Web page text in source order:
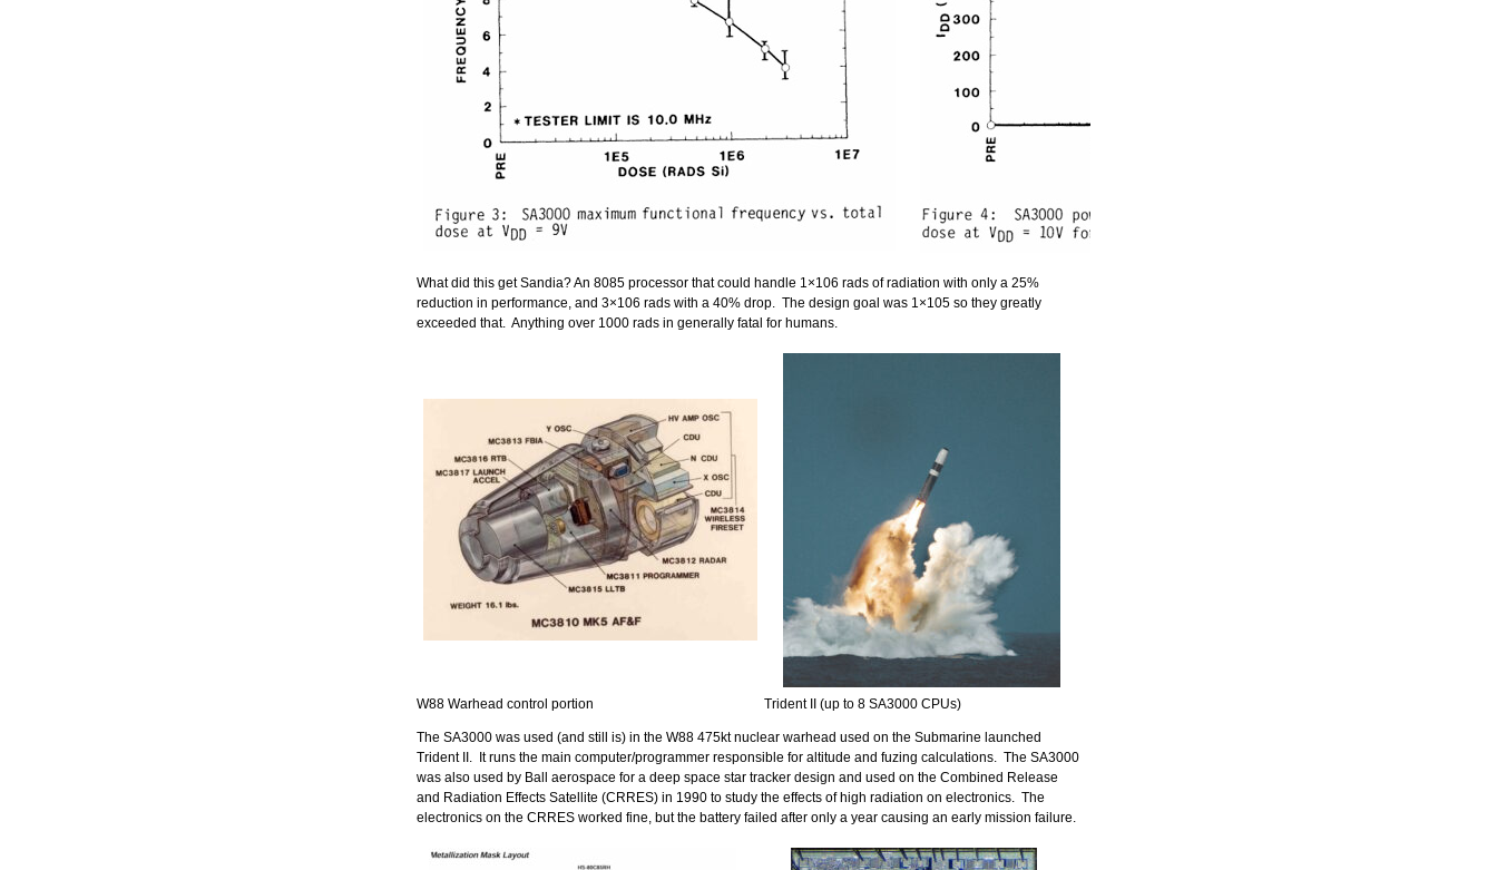
What did this get Sandia? An 8085 processor that could handle 1×106 rads of radiation with only a 25%
reduction in performance, and 3×106 rads with a 40% drop. The design goal was 1×105 so they greatly
exceeded that. Anything over 1000 rads in generally fatal for humans.
W88 Warhead control portion Trident II (up to 8 SA3000 CPUs)
The SA3000 was used (and still is) in the W88 475kt nuclear warhead used on the Submarine launched
Trident II. It runs the main computer/programmer responsible for altitude and fuzing calculations. The SA3000
was also used by Ball aerospace for a deep space star tracker design and used on the Combined Release
and Radiation Effects Satellite (CRRES) in 1990 to study the effects of high radiation on electronics. The
electronics on the CRRES worked fine, but the battery failed after only a year causing an early mission failure.